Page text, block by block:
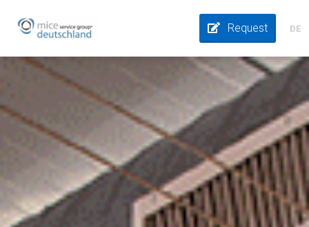
Request DE